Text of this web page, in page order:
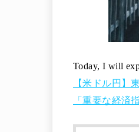
Today, I will
【米ドル円
「重要な経済